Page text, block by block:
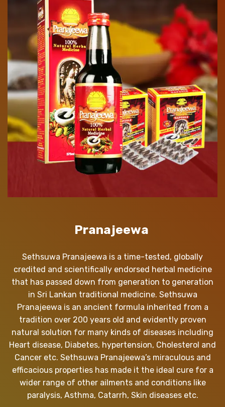
Pranajeewa
Sethsuwa Pranajeewa is a time-tested, globally
credited and scientifically endorsed herbal medicine
that has passed down from generation to generation
in Sri Lankan traditional medicine. Sethsuwa
Pranajeewa is an ancient formula inherited from a
tradition over 200 years old and evidently proven
natural solution for many kinds of diseases including
Heart disease, Diabetes, hypertension, Cholesterol and
Cancer etc. Sethsuwa Pranajeewa’s miraculous and
efficacious properties has made it the ideal cure for a
wider range of other ailments and conditions like
paralysis, Asthma, Catarrh, Skin diseases etc.